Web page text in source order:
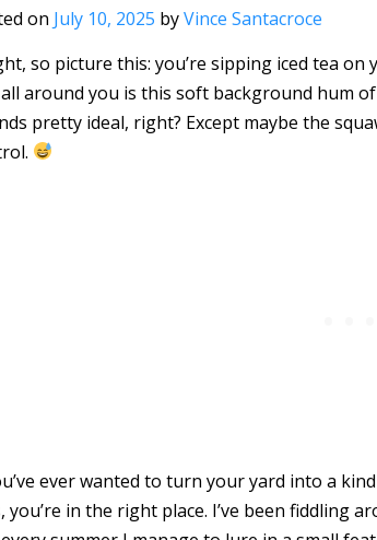
on July 10, 2025 byVince Santacroce
so picture this: you’re sipping iced tea
around you is this soft background hum
pretty ideal, right? Except maybe the
ever wanted to turn your yard into a
you’re in the right place. I’ve been fiddling